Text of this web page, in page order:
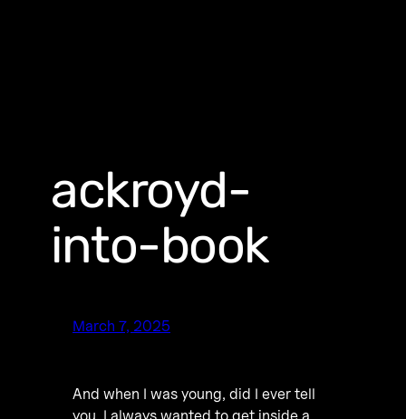
ackroyd-
into-book
March 7, 2025
And when I was young, did I ever tell
you, I always wanted to get inside a